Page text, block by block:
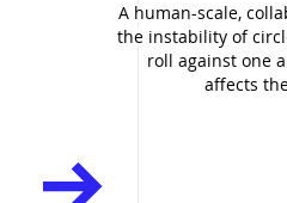
A human-scale,
the instability of
roll against one
affects